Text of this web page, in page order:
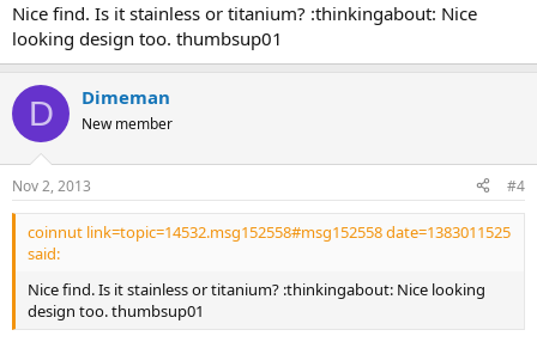
Nice find. Is it stainless or titanium? :thinkingabout: Nice
looking design too. thumbsup01
D Dimeman
New member
Nov 2, 2013 #4
coinnut link=topic=14532.msg152558#msg152558 date=1383011525
said:
Nice find. Is it stainless or titanium? :thinkingabout: Nice looking
design too. thumbsup01